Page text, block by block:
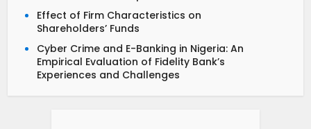
Effect of Firm Characteristics on
Shareholders’ Funds
Cyber Crime and E-Banking in Nigeria: An
Empirical Evaluation of Fidelity Bank’s
Experiences and Challenges